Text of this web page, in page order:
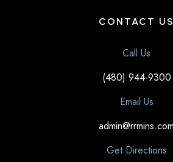
CONTACT US
Call Us
(480) 944-9300
Email Us
admin@rrmins.com
Get Directions